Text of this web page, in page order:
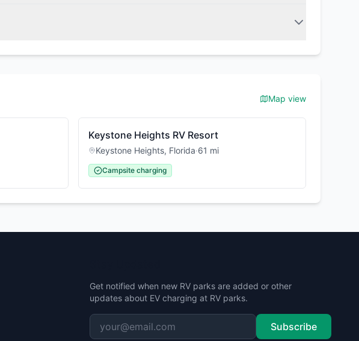
Map view
Keystone Heights RV Resort
Keystone Heights, Florida·61 mi
Campsite charging
Get notified when new RV parks are added or other
updates about EV charging at RV parks.
Subscribe